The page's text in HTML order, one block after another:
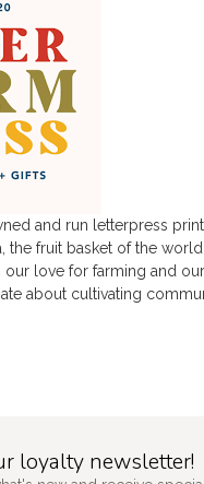
and run letterpress
the fruit basket of the
our love for farming and
about cultivating
loyalty newsletter!